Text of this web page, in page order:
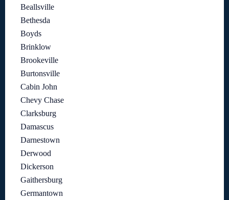
Beallsville
Bethesda
Boyds
Brinklow
Brookeville
Burtonsville
Cabin John
Chevy Chase
Clarksburg
Damascus
Darnestown
Derwood
Dickerson
Gaithersburg
Germantown